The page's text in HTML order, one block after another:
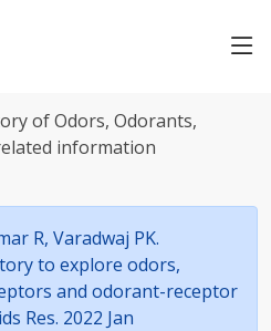
of Odors, Odorants,
information
R, Varadwaj PK.
to explore odors,
and odorant-receptor
Res. 2022 Jan